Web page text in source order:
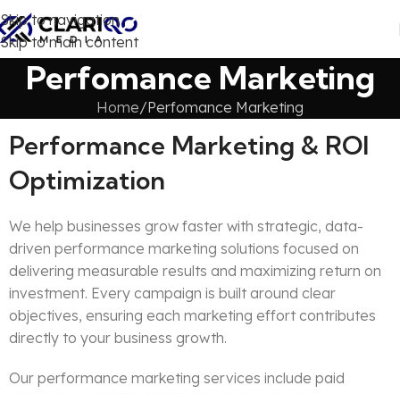
Skip to navigation
Skip to main content
Perfomance Marketing
Home Perfomance Marketing
Performance Marketing & ROI
Optimization
We help businesses grow faster with strategic, data-
driven performance marketing solutions focused on
delivering measurable results and maximizing return on
investment. Every campaign is built around clear
objectives, ensuring each marketing effort contributes
directly to your business growth.
Our performance marketing services include paid